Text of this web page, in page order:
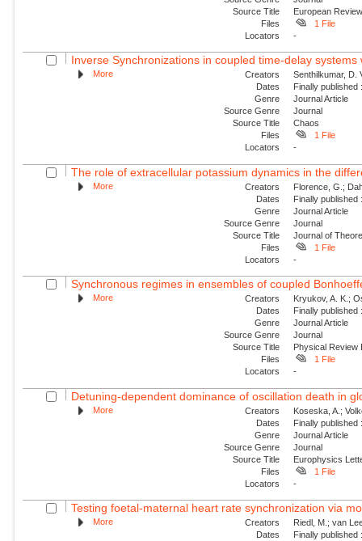
Source Title
European
Files
1 File
Locators
-
Inverse Synchronizations in coupled time-delay
More Creators
Senthilkumar, D.
Dates
Finally
Genre
Journal Article
Source Genre
Journal
Source Title
Chaos
Files
1 File
Locators
-
The role of extracellular potassium dynamics in the
More Creators
Florence, G.;
Dates
Finally
Genre
Journal Article
Source Genre
Journal
Source Title
Journal of
Files
1 File
Locators
-
Synchronous regimes in ensembles of coupled
More Creators
Kryukov, A. K.;
Dates
Finally
Genre
Journal Article
Source Genre
Journal
Source Title
Physical Review
Files
1 File
Locators
-
Detuning-dependent dominance of oscillation death in
More Creators
Koseska, A.;
Dates
Finally
Genre
Journal Article
Source Genre
Journal
Source Title
Europhysics
Files
1 File
Locators
-
Testing foetal-maternal heart rate synchronization via
More Creators
Riedl, M.; van
Dates
Finally